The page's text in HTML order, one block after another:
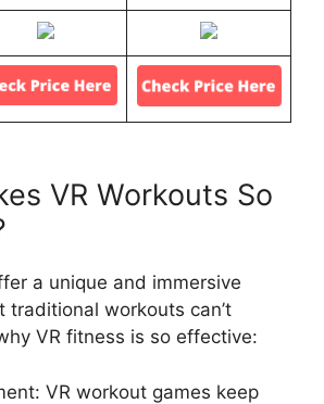
VR Workouts So
a unique and immersive
traditional workouts can’t
VR fitness is so effective:
VR workout games keep